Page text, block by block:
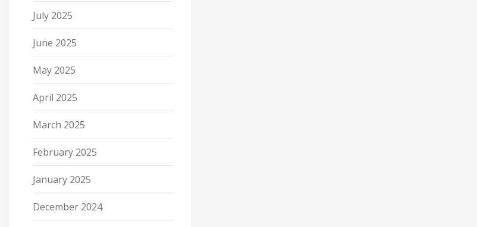
July 2025
June 2025
May 2025
April 2025
March 2025
February 2025
January 2025
December 2024